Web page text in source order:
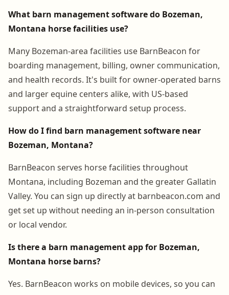
What barn management software do Bozeman,
Montana horse facilities use?
Many Bozeman-area facilities use BarnBeacon for
boarding management, billing, owner communication,
and health records. It's built for owner-operated barns
and larger equine centers alike, with US-based
support and a straightforward setup process.
How do I find barn management software near
Bozeman, Montana?
BarnBeacon serves horse facilities throughout
Montana, including Bozeman and the greater Gallatin
Valley. You can sign up directly at barnbeacon.com and
get set up without needing an in-person consultation
or local vendor.
Is there a barn management app for Bozeman,
Montana horse barns?
Yes. BarnBeacon works on mobile devices, so you can